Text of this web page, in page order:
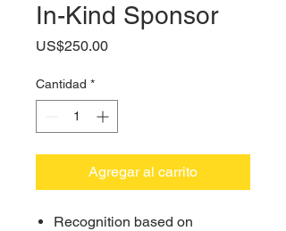
In-Kind Sponsor
US$250.00Precio
Cantidad *
Agregar al carrito
Recognition based on